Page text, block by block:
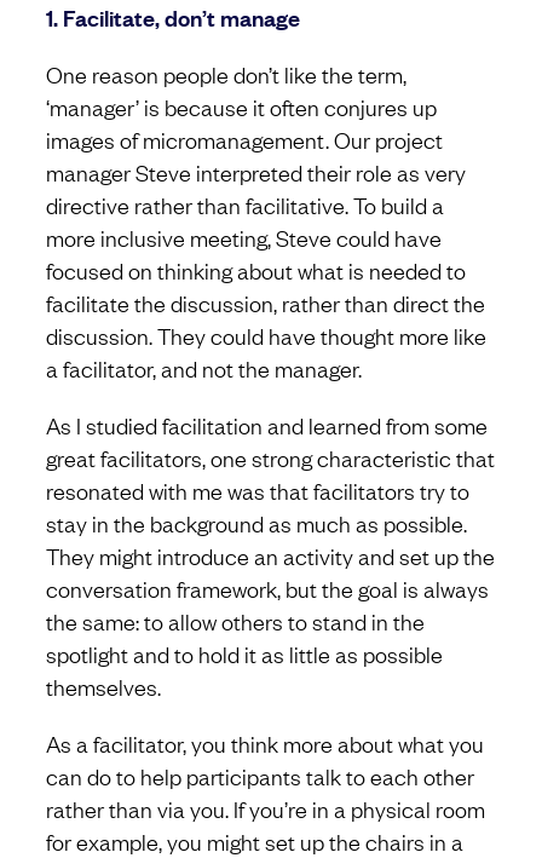
1. Facilitate, don’t manage
One reason people don’t like the term,
‘manager’ is because it often conjures up
images of micromanagement. Our project
manager Steve interpreted their role as very
directive rather than facilitative. To build a
more inclusive meeting, Steve could have
focused on thinking about what is needed to
facilitate the discussion, rather than direct the
discussion. They could have thought more like
a facilitator, and not the manager.
As I studied facilitation and learned from some
great facilitators, one strong characteristic that
resonated with me was that facilitators try to
stay in the background as much as possible.
They might introduce an activity and set up the
conversation framework, but the goal is always
the same: to allow others to stand in the
spotlight and to hold it as little as possible
themselves.
As a facilitator, you think more about what you
can do to help participants talk to each other
rather than via you. If you’re in a physical room
for example, you might set up the chairs in a